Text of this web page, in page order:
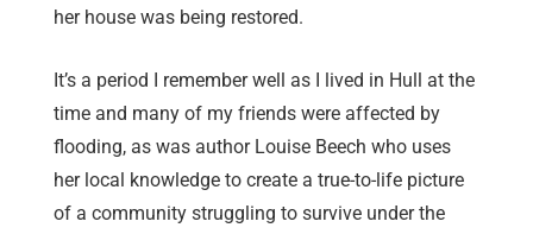
her house was being restored.
It’s a period I remember well as I lived in Hull at the
time and many of my friends were affected by
flooding, as was author Louise Beech who uses
her local knowledge to create a true-to-life picture
of a community struggling to survive under the